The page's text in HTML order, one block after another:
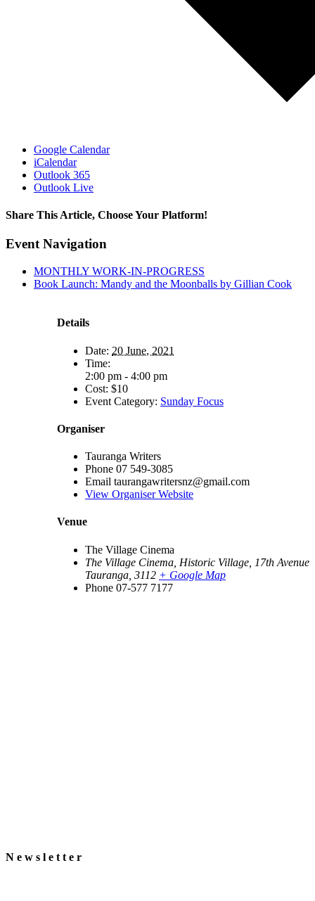
Google Calendar
iCalendar
Outlook 365
Outlook Live
Share This Article, Choose Your Platform!
Facebook
X
Reddit
LinkedIn
WhatsApp
Tumblr
Pinterest
Email
Event Navigation
MONTHLY WORK-IN-PROGRESS
Book Launch: Mandy and the Moonballs by Gillian Cook
Details
Date: 20 June, 2021
Time:
2:00 pm - 4:00 pm
Cost: $10
Event Category: Sunday Focus
Organiser
Tauranga Writers
Phone 07 549-3085
Email taurangawritersnz@gmail.com
View Organiser Website
Venue
The Village Cinema
The Village Cinema, Historic Village, 17th Avenue
Tauranga 3112 + Google Map
Phone 07-577 7177
Newsletter